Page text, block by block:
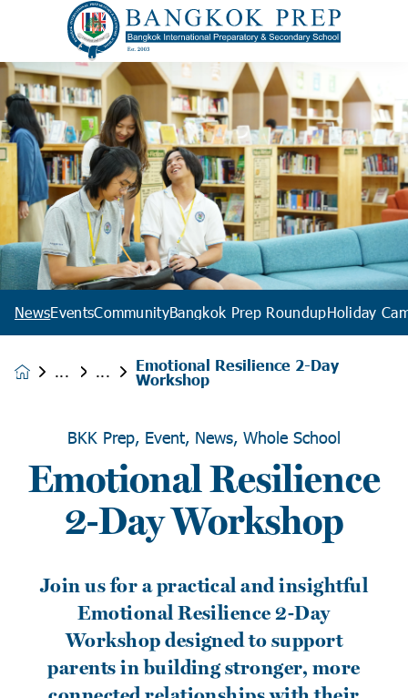
NewsEventsCommunityBangkok Prep RoundupHoliday
Emotional Resilience 2-Day
Workshop
BKK Prep, Event, News, Whole School
Emotional Resilience
2-Day Workshop
Join us for a practical and insightful
Emotional Resilience 2-Day
Workshop designed to support
parents in building stronger, more